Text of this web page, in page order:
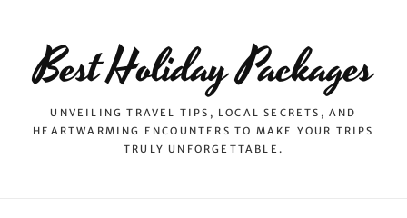
Best Holiday Packages
UNVEILING TRAVEL TIPS, LOCAL SECRETS, AND
HEARTWARMING ENCOUNTERS TO MAKE YOUR TRIPS
TRULY UNFORGETTABLE.